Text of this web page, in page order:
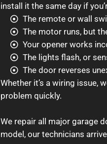
install it the same day if
The remote or wall
The motor runs, but
Your opener works
The lights flash, or
The door reverses
Whether it’s a wiring issue,
problem quickly.
We repair all major garage
model, our technicians